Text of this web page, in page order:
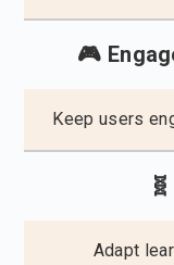
🎮
Keep users
Adapt